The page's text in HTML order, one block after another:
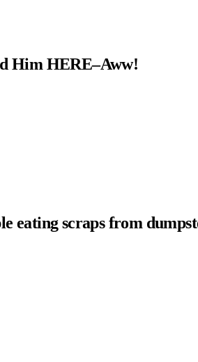
Him HERE–Aww!
eating scraps from